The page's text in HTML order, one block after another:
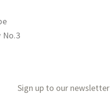
No.3
Sign up to our newsletter